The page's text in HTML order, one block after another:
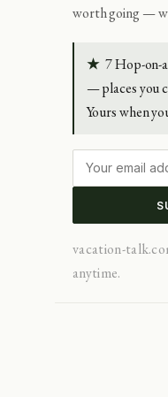
worth going —
★ 7 Hop-on-
— places you
Yours when
vacation-
anytime.